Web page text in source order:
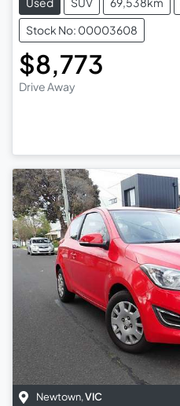
Stock No: 00003608
$8,773
Drive Away
Newtown,VIC